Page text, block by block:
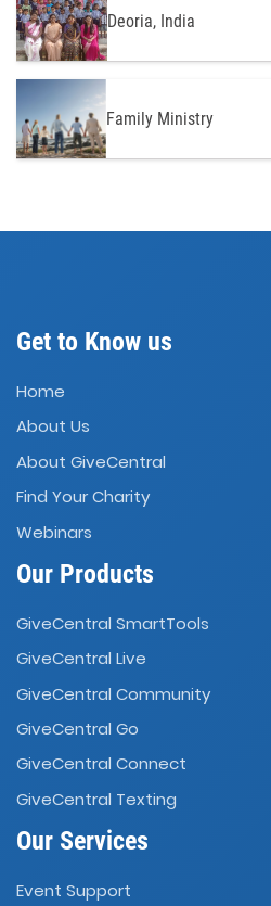
Deoria, India
Family Ministry
Get to Know us
Home
About Us
About GiveCentral
Find Your Charity
Webinars
Our Products
GiveCentral SmartTools
GiveCentral Live
GiveCentral Community
GiveCentral Go
GiveCentral Connect
GiveCentral Texting
Our Services
Event Support